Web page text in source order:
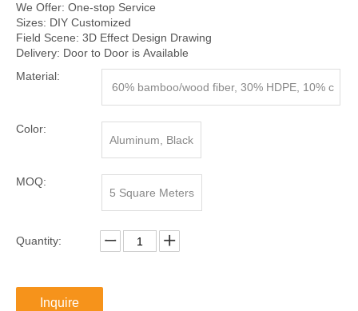
We Offer: One-stop Service
Sizes: DIY Customized
Field Scene: 3D Effect Design Drawing
Delivery: Door to Door is Available
Material:
60% bamboo/wood fiber, 30% HDPE, 10% c
Color:
Aluminum, Black
MOQ:
5 Square Meters
Quantity:
Inquire